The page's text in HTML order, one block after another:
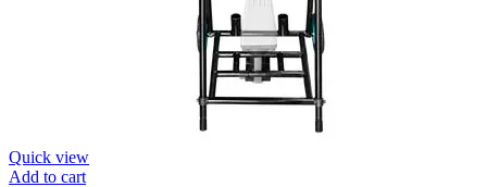
Quick view
Add to cart